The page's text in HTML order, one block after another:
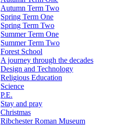
Autumn Term Two
Spring Term One
Spring Term Two
Summer Term One
Summer Term Two
Forest School
A journey through the decades
Design and Technology
Religious Education
Science
P.E.
Stay and pray
Christmas
Ribchester Roman Museum